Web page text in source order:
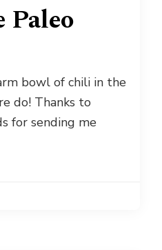
bowl of chili in the
do! Thanks to
for sending me